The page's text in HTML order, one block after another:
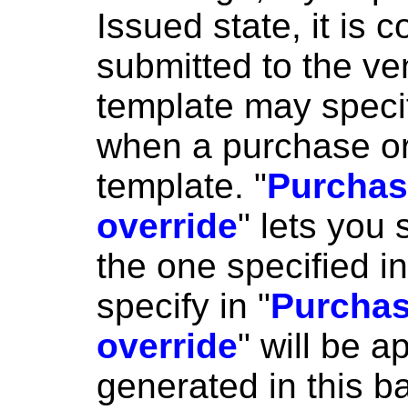
Issued state, it is
submitted to the
template may
when a purchase
template. "
override" lets you
the one specified
specify in "
override" will be
generated in this